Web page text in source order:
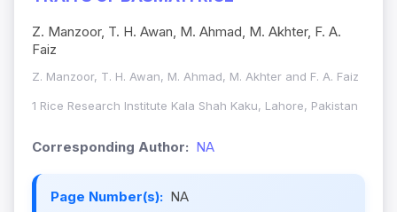
Z. Manzoor, T. H. Awan, M. Ahmad, M. Akhter, F. A.
Faiz
Z. Manzoor, T. H. Awan, M. Ahmad, M. Akhter and F. A. Faiz
1 Rice Research Institute Kala Shah Kaku, Lahore, Pakistan
Corresponding Author: NA
Page Number(s): NA